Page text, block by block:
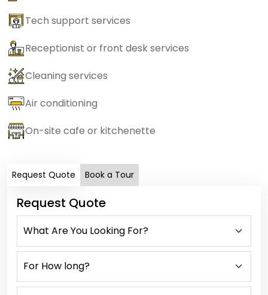
Tech support services
Receptionist or front desk services
Cleaning services
Air conditioning
On-site cafe or kitchenette
Request Quote Book a Tour
Request Quote